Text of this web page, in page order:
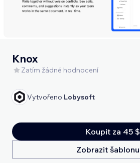
Knox
Zatím žádné hodnocení
Vytvořeno Lobysoft
Koupit za 45 $
Zobrazit šablonu